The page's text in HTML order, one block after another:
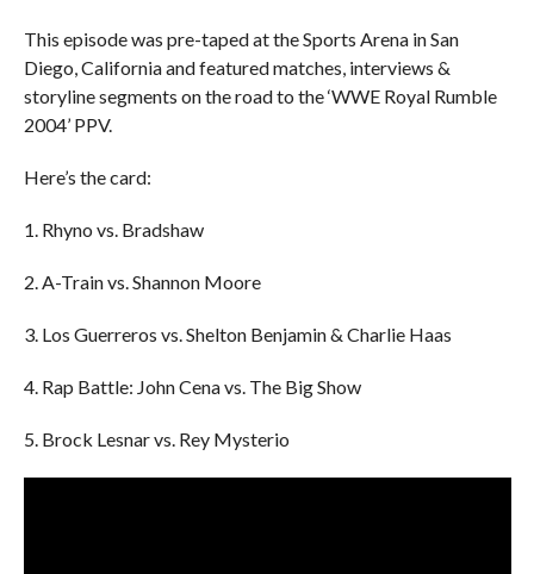
This episode was pre-taped at the Sports Arena in San
Diego, California and featured matches, interviews &
storyline segments on the road to the ‘WWE Royal Rumble
2004’ PPV.
Here’s the card:
1. Rhyno vs. Bradshaw
2. A-Train vs. Shannon Moore
3. Los Guerreros vs. Shelton Benjamin & Charlie Haas
4. Rap Battle: John Cena vs. The Big Show
5. Brock Lesnar vs. Rey Mysterio